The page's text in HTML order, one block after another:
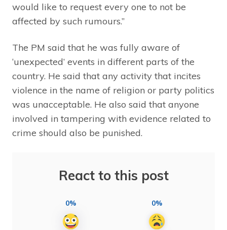
would like to request every one to not be
affected by such rumours.”
The PM said that he was fully aware of
‘unexpected’ events in different parts of the
country. He said that any activity that incites
violence in the name of religion or party politics
was unacceptable. He also said that anyone
involved in tampering with evidence related to
crime should also be punished.
React to this post
0% 0%